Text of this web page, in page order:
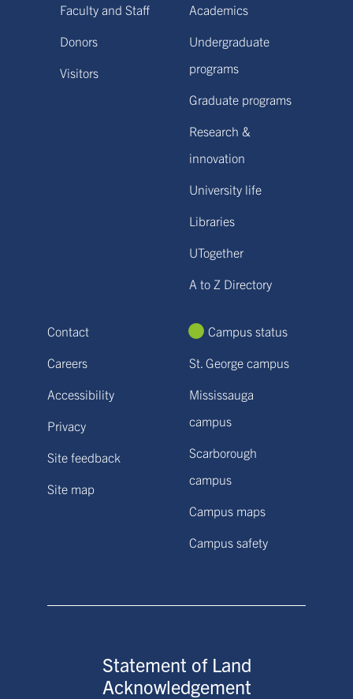
Faculty and Staff
Donors
Visitors
Academics
Undergraduate
programs
Graduate programs
Research &
innovation
University life
Libraries
UTogether
A to Z Directory
Contact
Careers
Accessibility
Privacy
Site feedback
Site map
Campus status
St. George campus
Mississauga
campus
Scarborough
campus
Campus maps
Campus safety
Statement of Land
Acknowledgement